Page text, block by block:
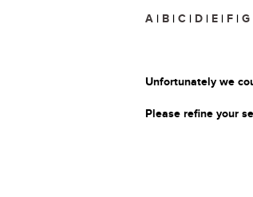
A | B | C | D | E | F | G
Unfortunately we
Please refine your